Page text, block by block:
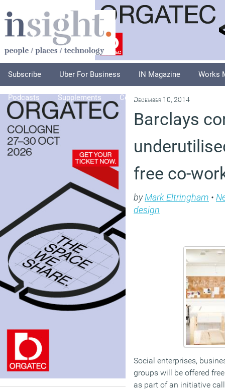
Subscribe Uber For Business IN Magazine Works
Podcasts Supplements Columnists Explore
December 10, 2014
Barclays
free co-
byMark Eltringham •
design
Social enterprises,
groups will be offered
as part of an initiative